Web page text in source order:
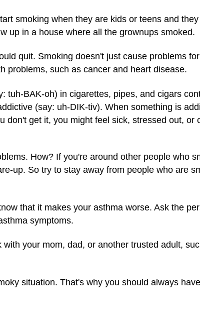
smoking when they are kids or teens and
up in a house where all the grownups smoked.
quit. Smoking doesn't just cause problems
problems, such as cancer and heart disease.
tuh-BAK-oh) in cigarettes, pipes, and cigars
(say: uh-DIK-tiv). When something is
don't get it, you might feel sick, stressed out, or
How? If you're around other people who
up. So try to stay away from people who are
that it makes your asthma worse. Ask the
symptoms.
your mom, dad, or another trusted adult,
situation. That's why you should always